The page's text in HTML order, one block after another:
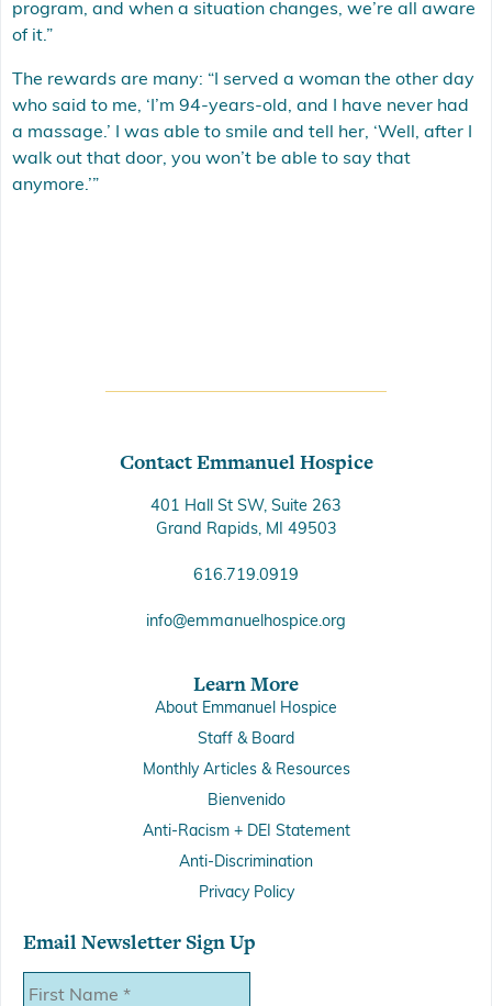
program, and when a situation changes, we’re all aware
of it.”
The rewards are many: “I served a woman the other day
who said to me, ‘I’m 94-years-old, and I have never had
a massage.’ I was able to smile and tell her, ‘Well, after I
walk out that door, you won’t be able to say that
anymore.’”
Contact Emmanuel Hospice
401 Hall St SW, Suite 263
Grand Rapids, MI 49503
616.719.0919
info@emmanuelhospice.org
Learn More
About Emmanuel Hospice
Staff & Board
Monthly Articles & Resources
Bienvenido
Anti-Racism + DEI Statement
Anti-Discrimination
Privacy Policy
Email Newsletter Sign Up